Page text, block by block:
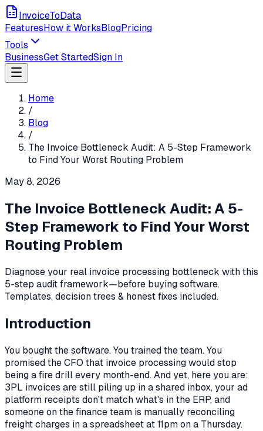
InvoiceToData
FeaturesHow it WorksBlogPricing
Tools
BusinessGet StartedSign In
Home
/
Blog
/
The Invoice Bottleneck Audit: A 5-Step Framework
to Find Your Worst Routing Problem
May 8, 2026
The Invoice Bottleneck Audit: A 5-
Step Framework to Find Your Worst
Routing Problem
Diagnose your real invoice processing bottleneck with this
5-step audit framework—before buying software.
Templates, decision trees & honest fixes included.
Introduction
You bought the software. You trained the team. You
promised the CFO that invoice processing would stop
being a fire drill every month-end. And yet, here you are:
3PL invoices are still piling up in a shared inbox, your ad
platform receipts don't match what's in the ERP, and
someone on the finance team is manually reconciling
freight charges in a spreadsheet at 11pm on a Thursday.